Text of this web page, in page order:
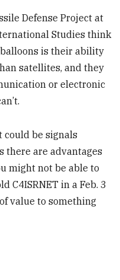
Defense Project at
Studies think
is their ability
satellites, and they
or electronic
could be signals
there are advantages
might not be able to
C4ISRNET in a Feb. 3
value to something